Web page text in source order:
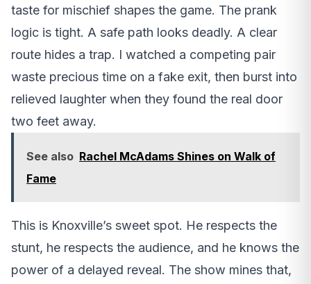
taste for mischief shapes the game. The prank
logic is tight. A safe path looks deadly. A clear
route hides a trap. I watched a competing pair
waste precious time on a fake exit, then burst into
relieved laughter when they found the real door
two feet away.
See also Rachel McAdams Shines on Walk of
Fame
This is Knoxville’s sweet spot. He respects the
stunt, he respects the audience, and he knows the
power of a delayed reveal. The show mines that,